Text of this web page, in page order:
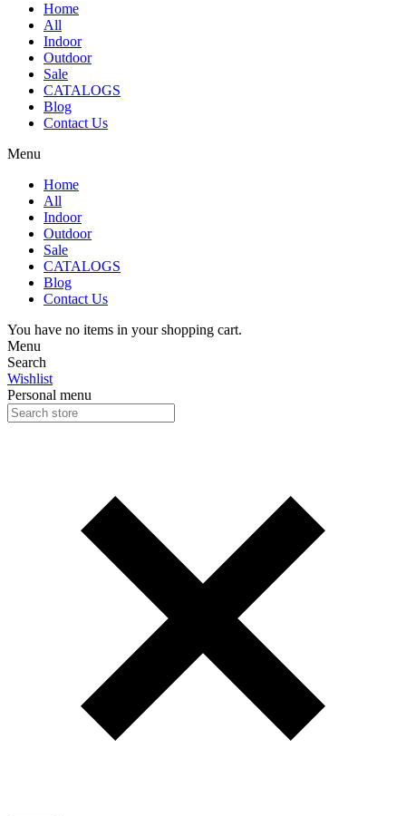
Home
All
Indoor
Outdoor
Sale
CATALOGS
Blog
Contact Us
Menu
Home
All
Indoor
Outdoor
Sale
CATALOGS
Blog
Contact Us
You have no items in your shopping cart.
Menu
Search
Wishlist
Personal menu